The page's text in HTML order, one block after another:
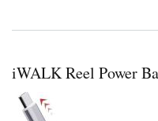
iWALK Reel Power